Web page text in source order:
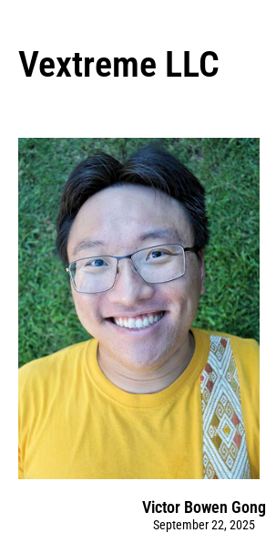
Vextreme LLC
Victor Bowen Gong
September 22, 2025